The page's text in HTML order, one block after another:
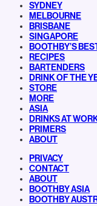
SYDNEY
MELBOURNE
BRISBANE
SINGAPORE
BOOTHBY’S
RECIPES
BARTENDERS
DRINK OF THE
STORE
MORE
ASIA
DRINKS AT
PRIMERS
ABOUT
PRIVACY
CONTACT
ABOUT
BOOTHBY ASIA
BOOTHBY